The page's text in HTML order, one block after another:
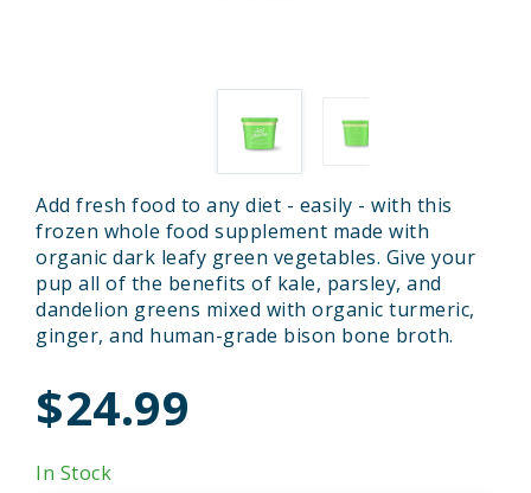
Add fresh food to any diet - easily - with this
frozen whole food supplement made with
organic dark leafy green vegetables. Give your
pup all of the benefits of kale, parsley, and
dandelion greens mixed with organic turmeric,
ginger, and human-grade bison bone broth.
$24.99
In Stock